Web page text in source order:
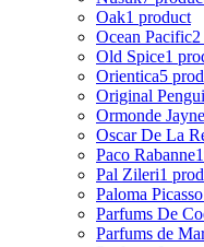
Oak1 product
Ocean Pacific
Old Spice1
Orientica5
Original
Ormonde Jayne
Oscar De La
Paco Rabanne
Pal Zileri1
Paloma Picasso
Parfums De
Parfums de